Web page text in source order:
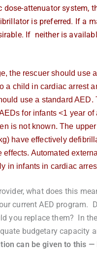
attenuator system,
is preferred. If a
If neither is
the rescuershould use
a child in cardiac arrest
use a standard
for infants <1 year of
is not known. The
have effectively
Automated
in infants in cardiac
what does this
current AED program.
you replace them? In
budgetary capacity
can be given to this